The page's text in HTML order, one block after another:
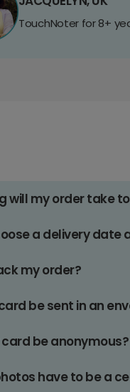
TouchNoter for 8+
will my order take
a delivery date
my order?
be sent in an
be anonymous?
have to be a